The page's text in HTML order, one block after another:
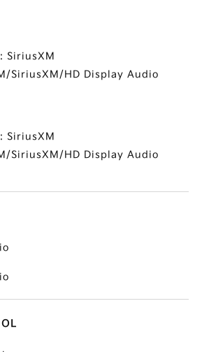
SiriusXM
SiriusXM/HD Display Audio
SiriusXM
SiriusXM/HD Display Audio